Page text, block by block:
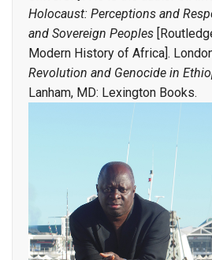
Holocaust: Perceptions and
and Sovereign Peoples
Modern History of Africa].
Revolution and Genocide in
Lanham, MD: Lexington Books.